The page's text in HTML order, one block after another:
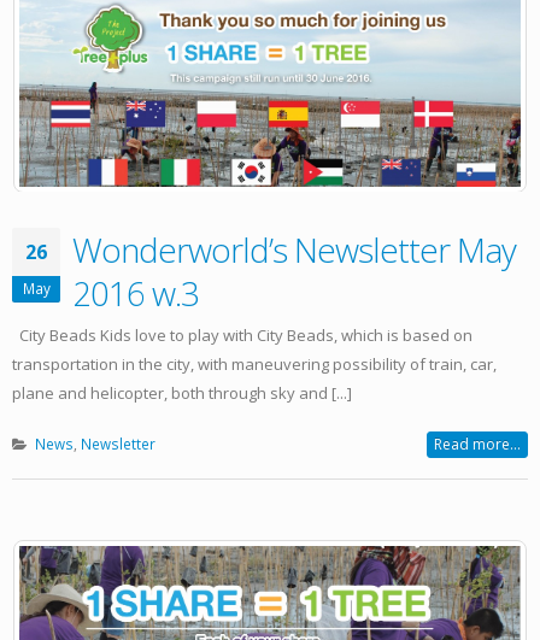
26
May
Wonderworld’s Newsletter May
2016 w.3
City Beads Kids love to play with City Beads, which is based on
transportation in the city, with maneuvering possibility of train, car,
plane and helicopter, both through sky and [...]
News, Newsletter Read more...